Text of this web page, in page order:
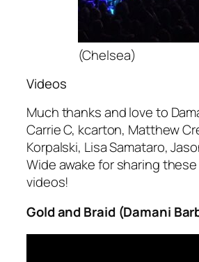
(Chelsea)
Videos
Much thanks and love to
Carrie C, kcarton, Matthew
Korpalski, Lisa Samataro,
Wide awake for sharing
videos!
Gold and Braid (Damani